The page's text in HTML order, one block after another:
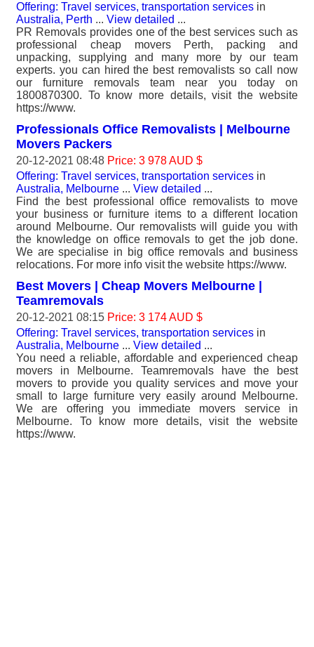
Offering: Travel services, transportation services in
Australia, Perth ... View detailed ...
PR Removals provides one of the best services such as
professional cheap movers Perth, packing and
unpacking, supplying and many more by our team
experts. you can hired the best removalists so call now
our furniture removals team near you today on
1800870300. To know more details, visit the website
https://www.
Professionals Office Removalists | Melbourne
Movers Packers
20-12-2021 08:48 Price: 3 978 AUD $
Offering: Travel services, transportation services in
Australia, Melbourne ... View detailed ...
Find the best professional office removalists to move
your business or furniture items to a different location
around Melbourne. Our removalists will guide you with
the knowledge on office removals to get the job done.
We are specialise in big office removals and business
relocations. For more info visit the website https://www.
Best Movers | Cheap Movers Melbourne |
Teamremovals
20-12-2021 08:15 Price: 3 174 AUD $
Offering: Travel services, transportation services in
Australia, Melbourne ... View detailed ...
You need a reliable, affordable and experienced cheap
movers in Melbourne. Teamremovals have the best
movers to provide you quality services and move your
small to large furniture very easily around Melbourne.
We are offering you immediate movers service in
Melbourne. To know more details, visit the website
https://www.